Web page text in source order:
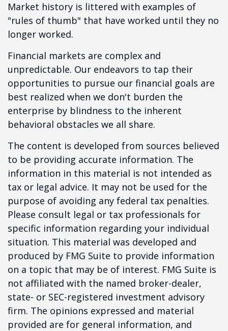
Market history is littered with examples of
"rules of thumb" that have worked until they no
longer worked.
Financial markets are complex and
unpredictable. Our endeavors to tap their
opportunities to pursue our financial goals are
best realized when we don't burden the
enterprise by blindness to the inherent
behavioral obstacles we all share.
The content is developed from sources believed
to be providing accurate information. The
information in this material is not intended as
tax or legal advice. It may not be used for the
purpose of avoiding any federal tax penalties.
Please consult legal or tax professionals for
specific information regarding your individual
situation. This material was developed and
produced by FMG Suite to provide information
on a topic that may be of interest. FMG Suite is
not affiliated with the named broker-dealer,
state- or SEC-registered investment advisory
firm. The opinions expressed and material
provided are for general information, and